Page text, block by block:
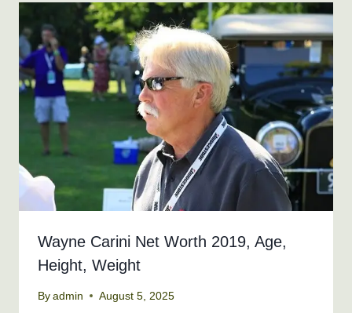
Wayne Carini Net Worth 2019, Age,
Height, Weight
By admin August 5, 2025